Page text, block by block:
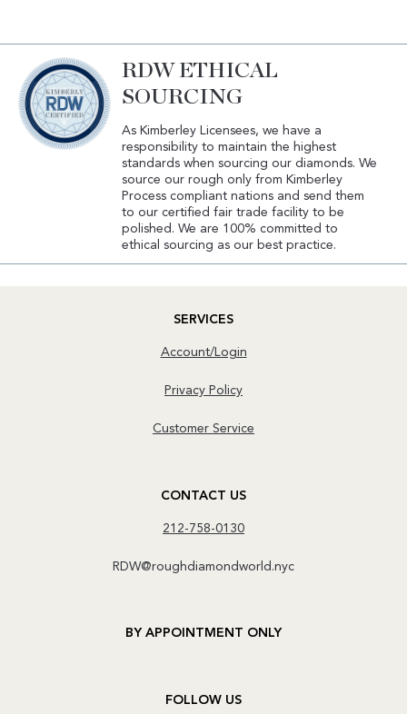
RDW ETHICAL
SOURCING
As Kimberley Licensees, we have a
responsibility to maintain the highest
standards when sourcing our diamonds. We
source our rough only from Kimberley
Process compliant nations and send them
to our certified fair trade facility to be
polished. We are 100% committed to
ethical sourcing as our best practice.
SERVICES
Account/Login
Privacy Policy
Customer Service
CONTACT US
212-758-0130
RDW@roughdiamondworld.nyc
BY APPOINTMENT ONLY
FOLLOW US